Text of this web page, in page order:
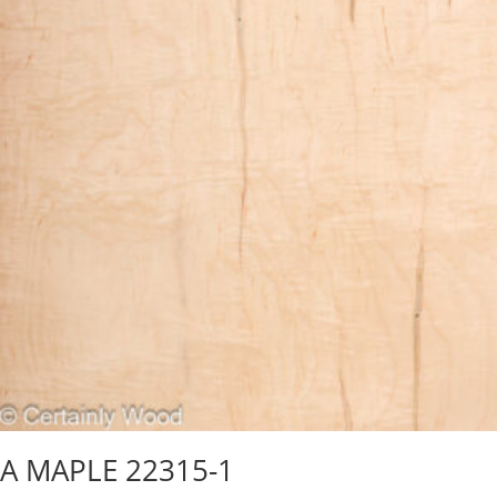
A MAPLE 22315-1